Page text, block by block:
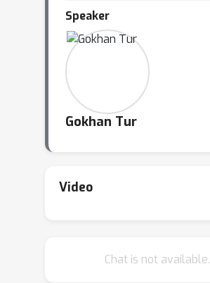
Speaker
Gokhan Tur
Video
Chat is not available.